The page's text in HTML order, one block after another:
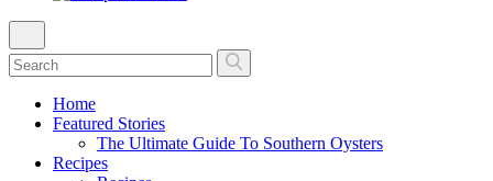
Home
Featured Stories
The Ultimate Guide To Southern Oysters
Recipes